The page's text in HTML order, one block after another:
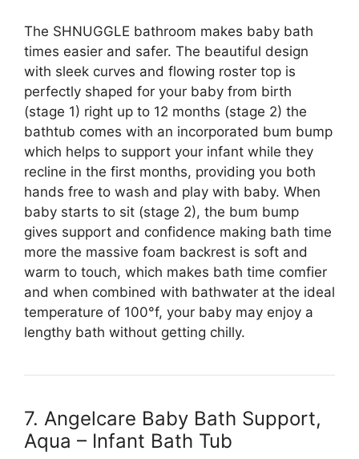
The SHNUGGLE bathroom makes baby bath
times easier and safer. The beautiful design
with sleek curves and flowing roster top is
perfectly shaped for your baby from birth
(stage 1) right up to 12 months (stage 2) the
bathtub comes with an incorporated bum bump
which helps to support your infant while they
recline in the first months, providing you both
hands free to wash and play with baby. When
baby starts to sit (stage 2), the bum bump
gives support and confidence making bath time
more the massive foam backrest is soft and
warm to touch, which makes bath time comfier
and when combined with bathwater at the ideal
temperature of 100°f, your baby may enjoy a
lengthy bath without getting chilly.
7. Angelcare Baby Bath Support,
Aqua – Infant Bath Tub